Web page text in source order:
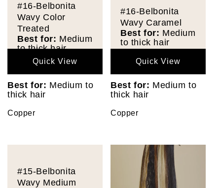
#16-Belbonita
Wavy Color
Treated
Best for: Medium
to thick hair
Quick View
Best for: Medium to
thick hair
Copper
#16-Belbonita
Wavy Caramel
Best for: Medium
to thick hair
Quick View
Best for: Medium to
thick hair
Copper
#15-Belbonita
Wavy Medium